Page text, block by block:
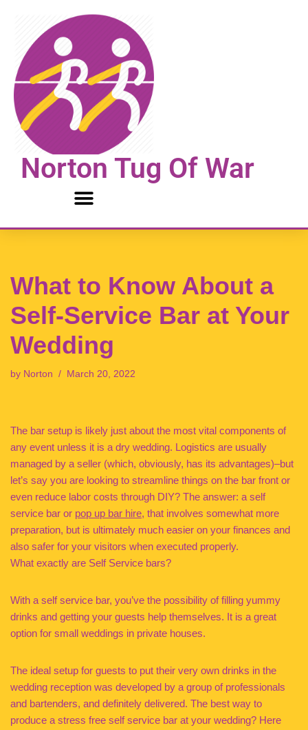
content
Norton Tug Of War
What to Know About a
Self-Service Bar at Your
Wedding
by Norton March 20, 2022
The bar setup is likely just about the most vital components of
any event unless it is a dry wedding. Logistics are usually
managed by a seller (which, obviously, has its advantages)–but
let’s say you are looking to streamline things on the bar front or
even reduce labor costs through DIY? The answer: a self
service bar or pop up bar hire, that involves somewhat more
preparation, but is ultimately much easier on your finances and
also safer for your visitors when executed properly.
What exactly are Self Service bars?
With a self service bar, you’ve the possibility of filling yummy
drinks and getting your guests help themselves. It is a great
option for small weddings in private houses.
The ideal setup for guests to put their very own drinks in the
wedding reception was developed by a group of professionals
and bartenders, and definitely delivered. The best way to
produce a stress free self service bar at your wedding? Here